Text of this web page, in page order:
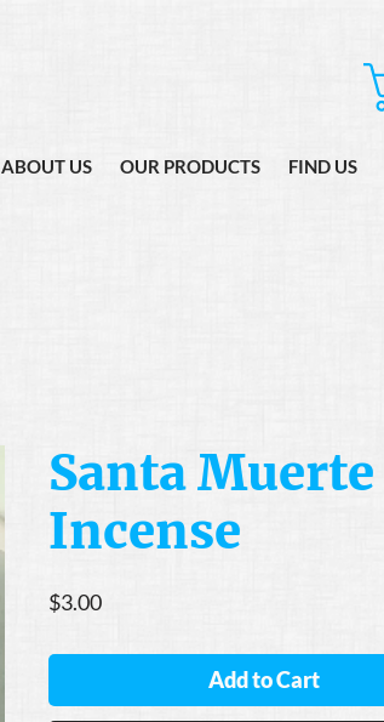
ABOUT US OUR PRODUCTS FIND US
Santa Muerte
Incense
$3.00Price
Add to Cart